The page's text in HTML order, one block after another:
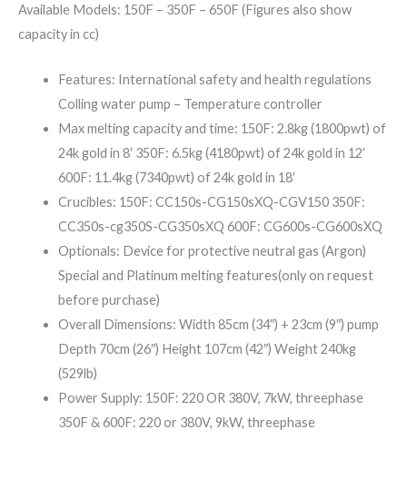
Available Models: 150F – 350F – 650F (Figures also show
capacity in cc)
Features: International safety and health regulations
Colling water pump – Temperature controller
Max melting capacity and time: 150F: 2.8kg (1800pwt) of
24k gold in 8′ 350F: 6.5kg (4180pwt) of 24k gold in 12′
600F: 11.4kg (7340pwt) of 24k gold in 18′
Crucibles: 150F: CC150s-CG150sXQ-CGV150 350F:
CC350s-cg350S-CG350sXQ 600F: CG600s-CG600sXQ
Optionals: Device for protective neutral gas (Argon)
Special and Platinum melting features(only on request
before purchase)
Overall Dimensions: Width 85cm (34″) + 23cm (9″) pump
Depth 70cm (26″) Height 107cm (42″) Weight 240kg
(529lb)
Power Supply: 150F: 220 OR 380V, 7kW, threephase
350F & 600F: 220 or 380V, 9kW, threephase